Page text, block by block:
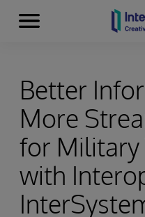
Skip to content
Menu
Better
More
for Military
with